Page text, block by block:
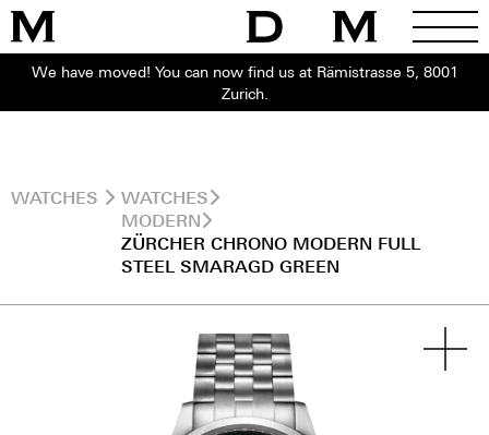
We have moved! You can now find us at Rämistrasse 5, 8001
Zurich.
WATCHES
WATCHES
MODERN
ZÜRCHER CHRONO MODERN FULL
STEEL SMARAGD GREEN